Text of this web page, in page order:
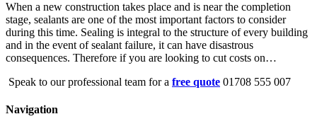
When a new construction takes place and is near the completion
stage, sealants are one of the most important factors to consider
during this time. Sealing is integral to the structure of every building
and in the event of sealant failure, it can have disastrous
consequences. Therefore if you are looking to cut costs on…
Speak to our professional team for a free quote 01708 555 007
Navigation